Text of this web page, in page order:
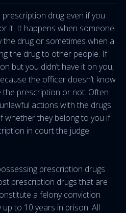
drug even if you
it. It happens when someone
the drug or sometimes when a
the drug to other people. If
but you didn’t have it on you,
the officer doesn’t know
the prescription or not. Often
actions with the drugs
whether they belong to you if
in court the judge
prescription drugs
prescription drugs that are
a felony conviction
to 10 years in prison. All